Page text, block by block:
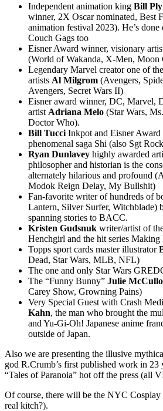
Independent animation king Bill
winner, 2X Oscar nominated, Best
animation festival 2023). He’s done
Couch Gags too
Eisner Award winner, visionary
(World of Wakanda, X-Men, Moon
Legendary Marvel creator one of
artists Al Milgrom (Avengers,
Avengers, Secret Wars II)
Eisner award winner, DC, Marvel,
artist Adriana Melo (Star Wars,
Doctor Who).
Bill Tucci Inkpot and Eisner
phenomenal saga Shi (also Sgt
Ryan Dunlavey highly awarded
philosopher and historian is the
alternately hilarious and profound
Modok Reign Delay, My Bullshit)
Fan-favorite writer of hundreds of
Lantern, Silver Surfer, Witchblade)
spanning stories to BACC.
Kristen Gudsnuk writer/artist of
Henchgirl and the hit series Making
Topps sport cards master illustrator
Dead, Star Wars, MLB, NFL)
The one and only Star Wars
The “Funny Bunny” Julie
Carey Show, Growning Pains)
Very Special Guest with Crash
Kahn, the man who brought the
and Yu-Gi-Oh! Japanese anime
outside of Japan.
Also we are presenting the illusive
god R.Crumb’s first published work in 23
“Tales of Paranoia” hot off the press (all
Of course, there will be the NYC Cosplay
real kitch?).